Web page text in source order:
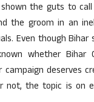
the guts to
the groom in an
Even though
whether Bihar
campaign deserves
not, the topic is on